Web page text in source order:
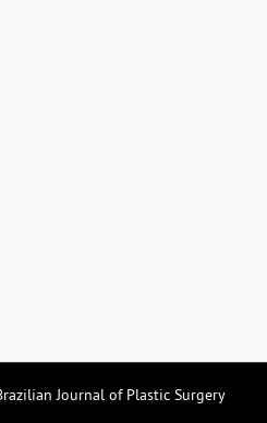
Journal of Plastic Surgery